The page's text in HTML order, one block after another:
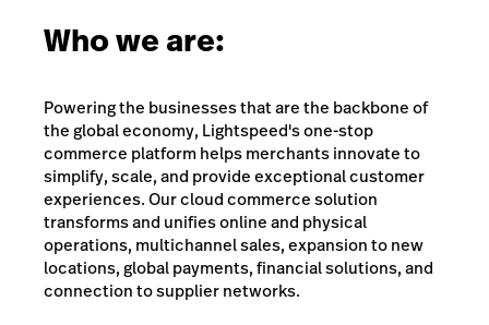
Who we are:
Powering the businesses that are the backbone of
the global economy, Lightspeed's one-stop
commerce platform helps merchants innovate to
simplify, scale, and provide exceptional customer
experiences. Our cloud commerce solution
transforms and unifies online and physical
operations, multichannel sales, expansion to new
locations, global payments, financial solutions, and
connection to supplier networks.